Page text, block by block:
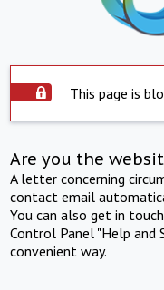
This page is
Are you the
A letter concerning
contact email
You can also get in
Control Panel "Help and
convenient way.